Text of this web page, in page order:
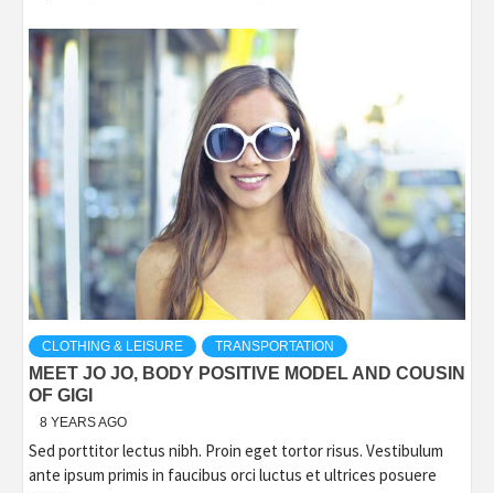
CLOTHING & LEISURE TRANSPORTATION
MEET JO JO, BODY POSITIVE MODEL AND COUSIN
OF GIGI
8 YEARS AGO
Sed porttitor lectus nibh. Proin eget tortor risus. Vestibulum
ante ipsum primis in faucibus orci luctus et ultrices posuere